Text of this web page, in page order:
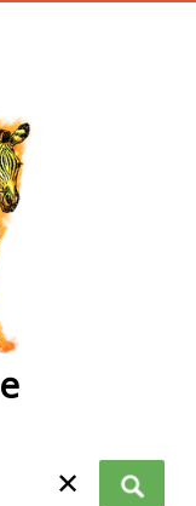
✕